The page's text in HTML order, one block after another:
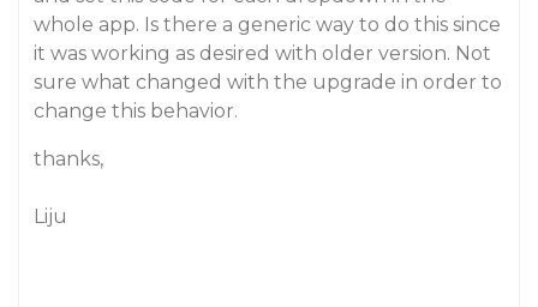
whole app. Is there a generic way to do this since
it was working as desired with older version. Not
sure what changed with the upgrade in order to
change this behavior.
thanks,
Liju